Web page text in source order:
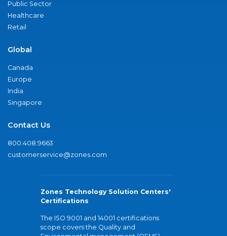
Public Sector
Healthcare
Retail
Global
Canada
Europe
India
Singapore
Contact Us
800.408.9663
customerservice@zones.com
Zones Technology Solution Centers'
Certifications
The ISO 9001 and 14001 certifications
scope covers the Quality and